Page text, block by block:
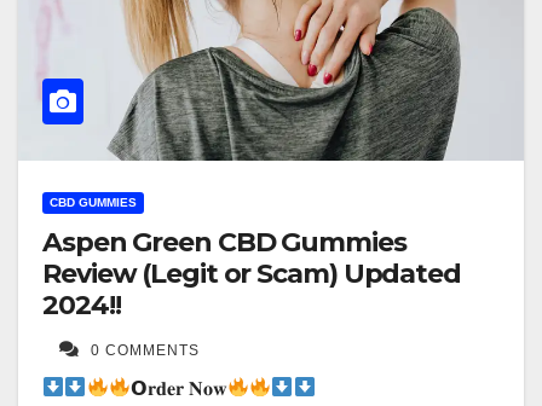
CBD GUMMIES
Aspen Green CBD Gummies
Review (Legit or Scam) Updated
2024!!
0 COMMENTS
𝗢𝐫𝐝𝐞𝐫 𝐍𝐨𝐰